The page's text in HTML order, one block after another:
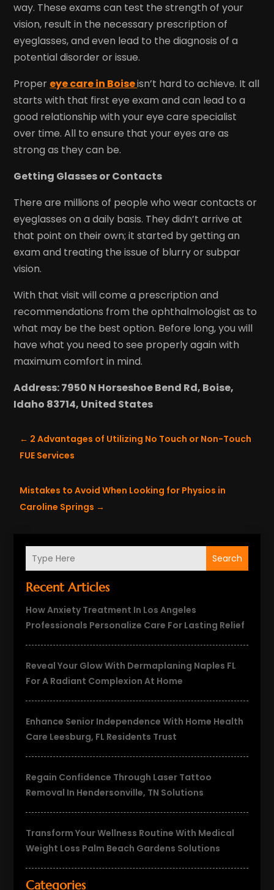
Search
Recent Articles
How Anxiety Treatment In Los Angeles
Professionals Personalize Care For Lasting Relief
Reveal Your Glow With Dermaplaning Naples FL
For A Radiant Complexion At Home
Enhance Senior Independence With Home Health
Care Leesburg, FL Residents Trust
Regain Confidence Through Laser Tattoo
Removal In Hendersonville, TN Solutions
Transform Your Wellness Routine With Medical
Weight Loss Palm Beach Gardens Solutions
Categories
way. These exams can test the strength of your
vision, result in the necessary prescription of
eyeglasses, and even lead to the diagnosis of a
potential disorder or issue.
Proper eye care in Boiseisn’t hard to achieve. It all
starts with that first eye exam and can lead to a
good relationship with your eye care specialist
over time. All to ensure that your eyes are as
strong as they can be.
Getting Glasses or Contacts
There are millions of people who wear contacts or
eyeglasses on a daily basis. They didn’t arrive at
that point on their own; it started by getting an
exam and treating the issue of blurry or subpar
vision.
With that visit will come a prescription and
recommendations from the ophthalmologist as to
what may be the best option. Before long, you will
have what you need to see properly again with
maximum comfort in mind.
Address: 7950 N Horseshoe Bend Rd, Boise,
Idaho 83714, United States
← 2 Advantages of Utilizing No Touch or Non-Touch
FUE Services
Mistakes to Avoid When Looking for Physios in
Caroline Springs →